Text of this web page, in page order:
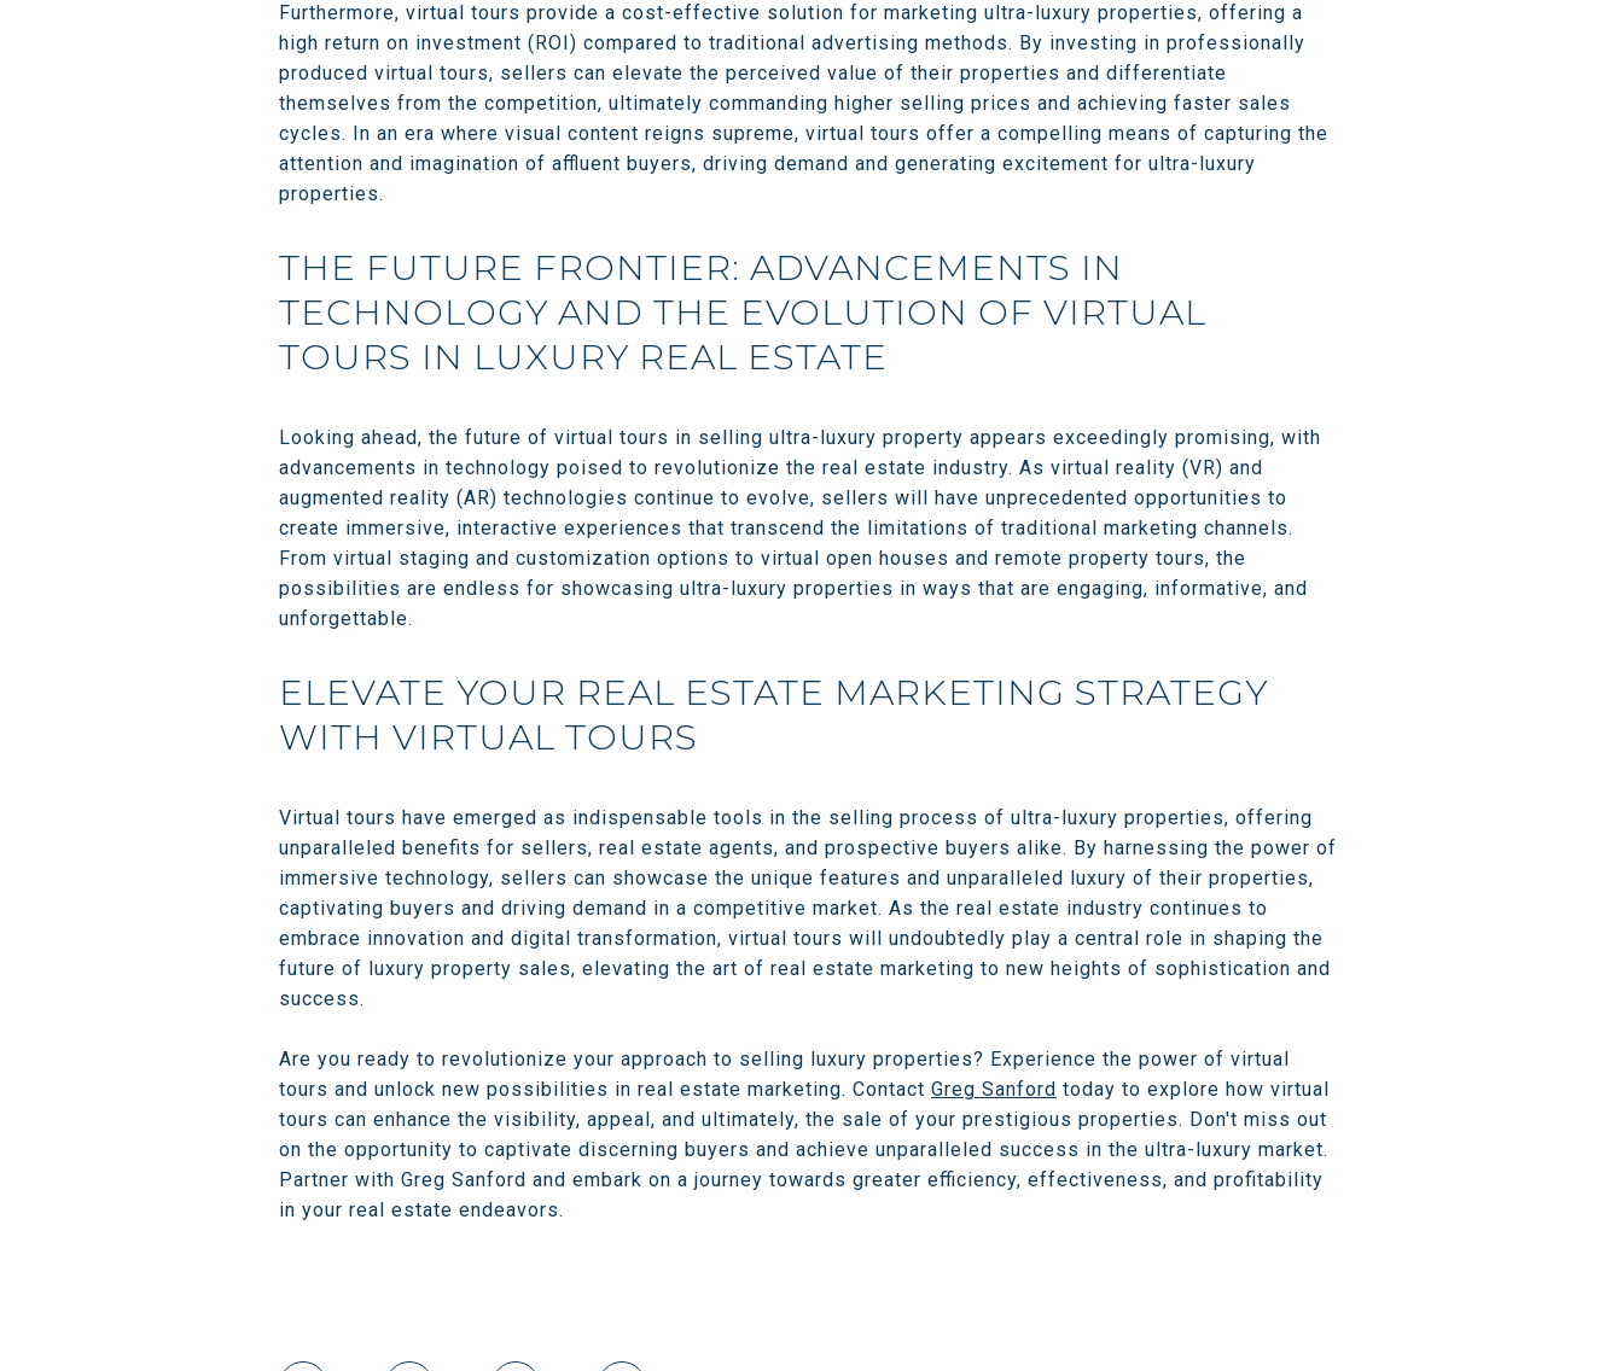
Furthermore, virtual tours provide a cost-effective solution for marketing ultra-luxury properties, offering a
high return on investment (ROI) compared to traditional advertising methods. By investing in professionally
produced virtual tours, sellers can elevate the perceived value of their properties and differentiate
themselves from the competition, ultimately commanding higher selling prices and achieving faster sales
cycles. In an era where visual content reigns supreme, virtual tours offer a compelling means of capturing the
attention and imagination of affluent buyers, driving demand and generating excitement for ultra-luxury
properties.
THE FUTURE FRONTIER: ADVANCEMENTS IN
TECHNOLOGY AND THE EVOLUTION OF VIRTUAL
TOURS IN LUXURY REAL ESTATE
Looking ahead, the future of virtual tours in selling ultra-luxury property appears exceedingly promising, with
advancements in technology poised to revolutionize the real estate industry. As virtual reality (VR) and
augmented reality (AR) technologies continue to evolve, sellers will have unprecedented opportunities to
create immersive, interactive experiences that transcend the limitations of traditional marketing channels.
From virtual staging and customization options to virtual open houses and remote property tours, the
possibilities are endless for showcasing ultra-luxury properties in ways that are engaging, informative, and
unforgettable.
ELEVATE YOUR REAL ESTATE MARKETING STRATEGY
WITH VIRTUAL TOURS
Virtual tours have emerged as indispensable tools in the selling process of ultra-luxury properties, offering
unparalleled benefits for sellers, real estate agents, and prospective buyers alike. By harnessing the power of
immersive technology, sellers can showcase the unique features and unparalleled luxury of their properties,
captivating buyers and driving demand in a competitive market. As the real estate industry continues to
embrace innovation and digital transformation, virtual tours will undoubtedly play a central role in shaping the
future of luxury property sales, elevating the art of real estate marketing to new heights of sophistication and
success.
Are you ready to revolutionize your approach to selling luxury properties? Experience the power of virtual
tours and unlock new possibilities in real estate marketing. Contact Greg Sanford today to explore how virtual
tours can enhance the visibility, appeal, and ultimately, the sale of your prestigious properties. Don't miss out
on the opportunity to captivate discerning buyers and achieve unparalleled success in the ultra-luxury market.
Partner with Greg Sanford and embark on a journey towards greater efficiency, effectiveness, and profitability
in your real estate endeavors.